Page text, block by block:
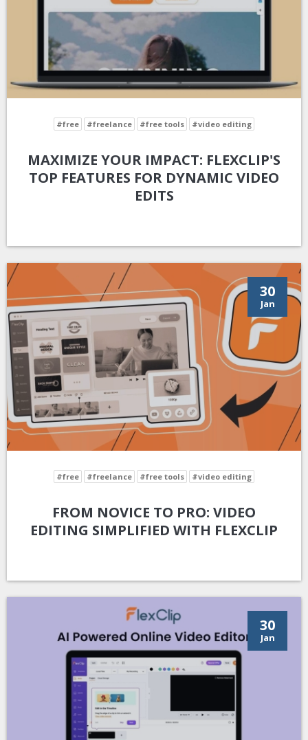
#free #freelance #free tools #video editing
MAXIMIZE YOUR IMPACT: FLEXCLIP'S
TOP FEATURES FOR DYNAMIC VIDEO
EDITS
30
Jan
#free #freelance #free tools #video editing
FROM NOVICE TO PRO: VIDEO
EDITING SIMPLIFIED WITH FLEXCLIP
30
Jan